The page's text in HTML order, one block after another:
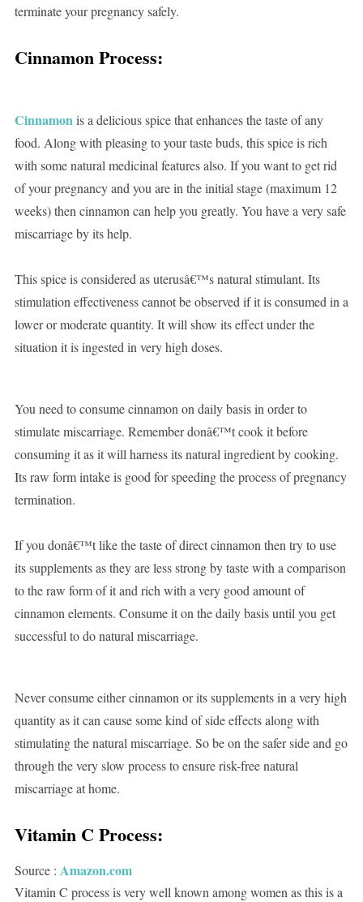
terminate your pregnancy safely.
Cinnamon Process:
Cinnamonis a delicious spice that enhances the taste of any
food. Along with pleasing to your taste buds, this spice is rich
with some natural medicinal features also. If you want to get rid
of your pregnancy and you are in the initial stage (maximum 12
weeks) then cinnamon can help you greatly. You have a very safe
miscarriage by its help.
This spice is considered as uterusâ€™s natural stimulant. Its
stimulation effectiveness cannot be observed if it is consumed in a
lower or moderate quantity. It will show its effect under the
situation it is ingested in very high doses.
You need to consume cinnamon on daily basis in order to
stimulate miscarriage. Remember donâ€™t cook it before
consuming it as it will harness its natural ingredient by cooking.
Its raw form intake is good for speeding the process of pregnancy
termination.
If you donâ€™t like the taste of direct cinnamon then try to use
its supplements as they are less strong by taste with a comparison
to the raw form of it and rich with a very good amount of
cinnamon elements. Consume it on the daily basis until you get
successful to do natural miscarriage.
Never consume either cinnamon or its supplements in a very high
quantity as it can cause some kind of side effects along with
stimulating the natural miscarriage. So be on the safer side and go
through the very slow process to ensure risk-free natural
miscarriage at home.
Vitamin C Process:
Source : Amazon.com
Vitamin C process is very well known among women as this is a